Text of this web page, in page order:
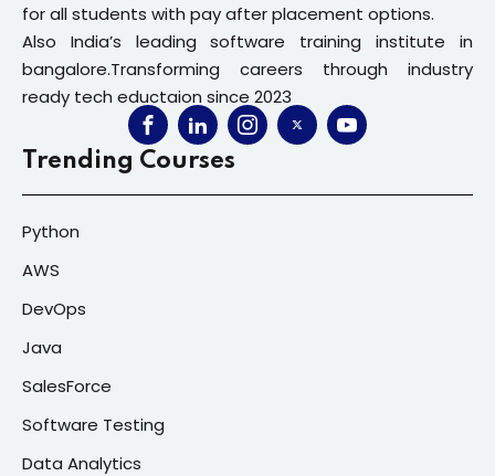
for all students with pay after placement options.
Also India’s leading software training institute in
bangalore.Transforming careers through industry
ready tech eductaion since 2023
Trending Courses
Python
AWS
DevOps
Java
SalesForce
Software Testing
Data Analytics